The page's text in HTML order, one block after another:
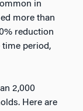
in
more than
reduction
time period,
2,000
Here are